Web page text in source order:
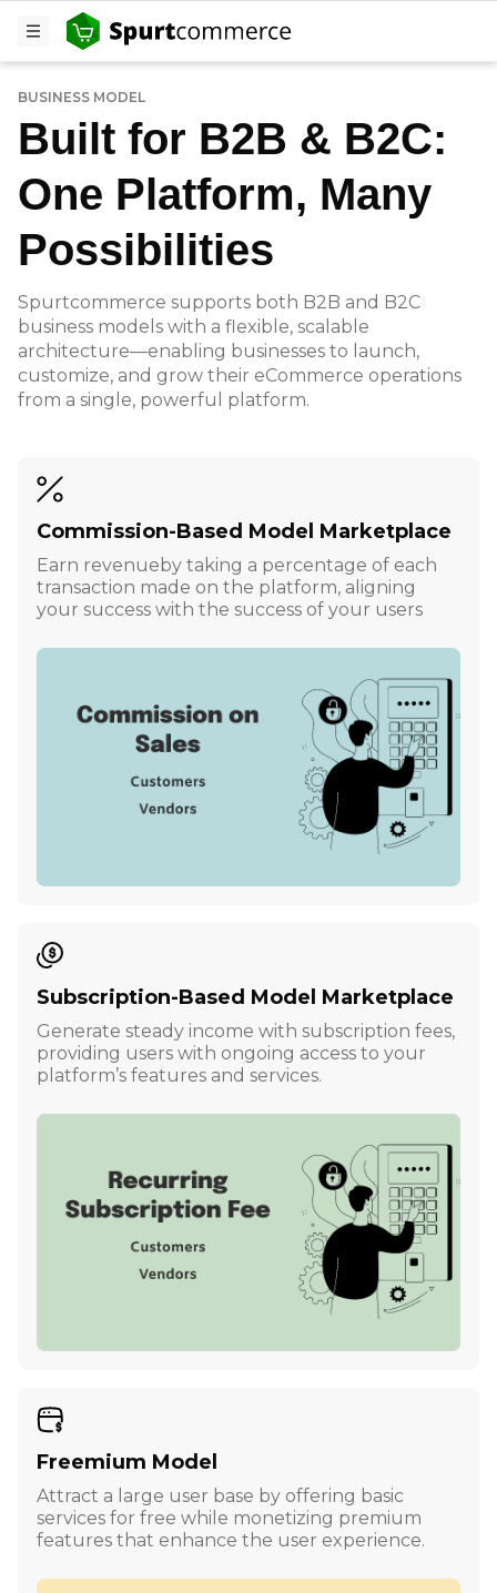
BUSINESS MODEL
Built for B2B & B2C:
One Platform, Many
Possibilities
Spurtcommerce supports both B2B and B2C
business models with a flexible, scalable
architecture—enabling businesses to launch,
customize, and grow their eCommerce operations
from a single, powerful platform.
Commission-Based Model Marketplace
Earn revenueby taking a percentage of each
transaction made on the platform, aligning
your success with the success of your users
Subscription-Based Model Marketplace
Generate steady income with subscription fees,
providing users with ongoing access to your
platform’s features and services.
Freemium Model
Attract a large user base by offering basic
services for free while monetizing premium
features that enhance the user experience.